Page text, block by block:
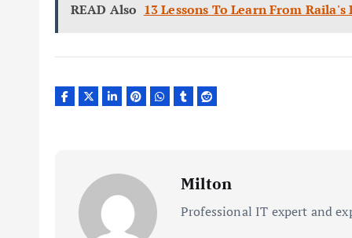
READ Also 13 Lessons To Learn From
Milton
Professional IT expert and